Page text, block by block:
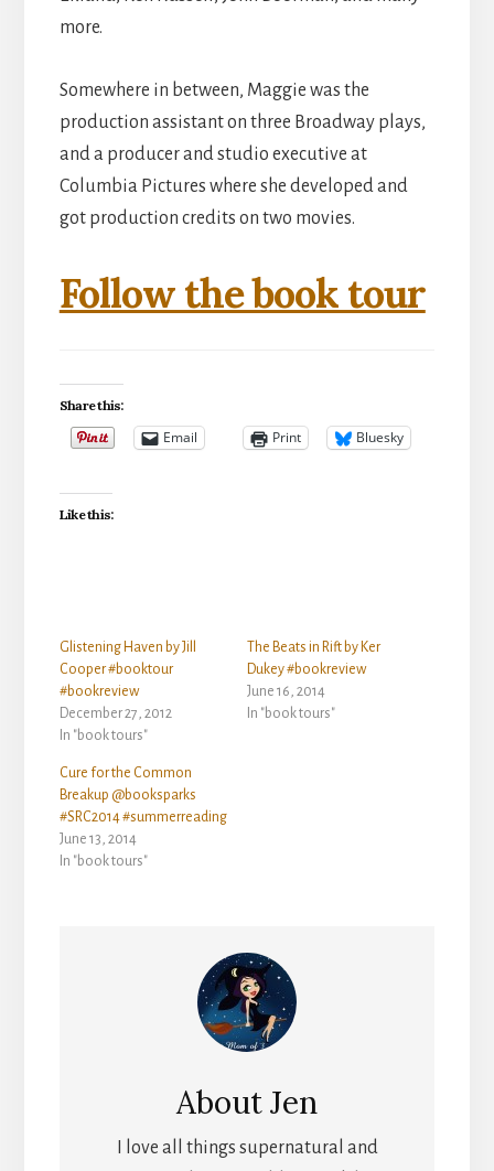
more.
Somewhere in between, Maggie was the
production assistant on three Broadway plays,
and a producer and studio executive at
Columbia Pictures where she developed and
got production credits on two movies.
Follow the book tour
Share this:
Email Print Bluesky
Like this:
Glistening Haven by Jill
Cooper #booktour
#bookreview
December 27, 2012
In "book tours"
The Beats in Rift by Ker
Dukey #bookreview
June 16, 2014
In "book tours"
Cure for the Common
Breakup @booksparks
#SRC2014 #summerreading
June 13, 2014
In "book tours"
AboutJen
I love all things supernatural and